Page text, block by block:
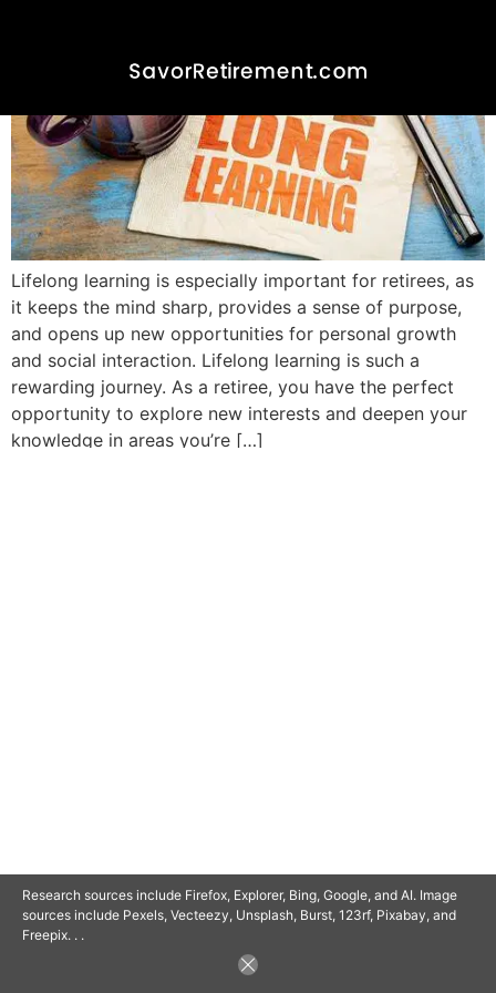
Lifelong learning is especially important for retirees, as
it keeps the mind sharp, provides a sense of purpose,
and opens up new opportunities for personal growth
and social interaction. Lifelong learning is such a
rewarding journey. As a retiree, you have the perfect
opportunity to explore new interests and deepen your
knowledge in areas you’re […]
Research sources include Firefox, Explorer, Bing, Google, and AI. Image
sources include Pexels, Vecteezy, Unsplash, Burst, 123rf, Pixabay, and
Freepix. . .